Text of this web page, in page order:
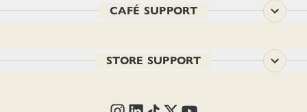
CAFÉ SUPPORT
STORE SUPPORT